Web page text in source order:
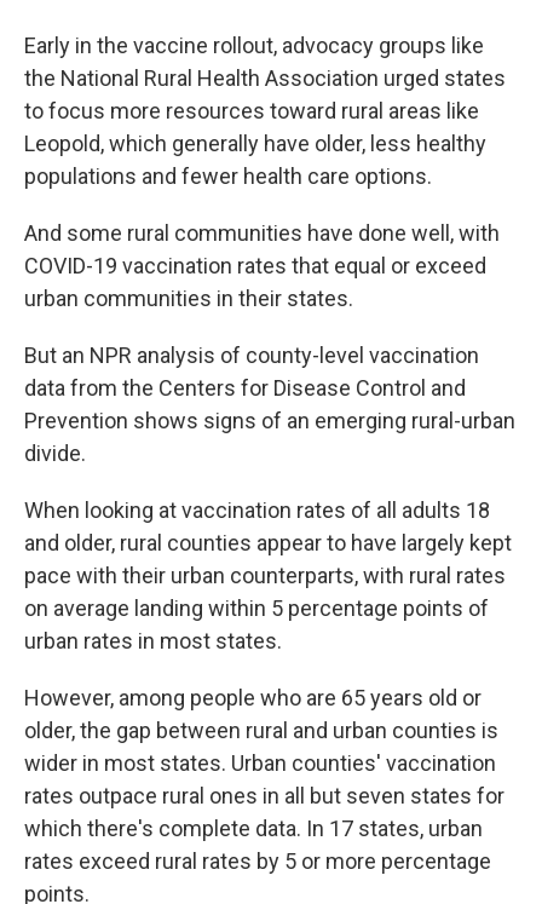
Early in the vaccine rollout, advocacy groups like
the National Rural Health Association urged states
to focus more resources toward rural areas like
Leopold, which generally have older, less healthy
populations and fewer health care options.
And some rural communities have done well, with
COVID-19 vaccination rates that equal or exceed
urban communities in their states.
But an NPR analysis of county-level vaccination
data from the Centers for Disease Control and
Prevention shows signs of an emerging rural-urban
divide.
When looking at vaccination rates of all adults 18
and older, rural counties appear to have largely kept
pace with their urban counterparts, with rural rates
on average landing within 5 percentage points of
urban rates in most states.
However, among people who are 65 years old or
older, the gap between rural and urban counties is
wider in most states. Urban counties' vaccination
rates outpace rural ones in all but seven states for
which there's complete data. In 17 states, urban
rates exceed rural rates by 5 or more percentage
points.